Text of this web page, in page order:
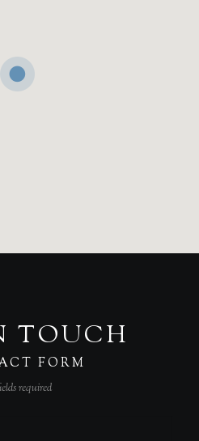
TOUCH
FORM
required